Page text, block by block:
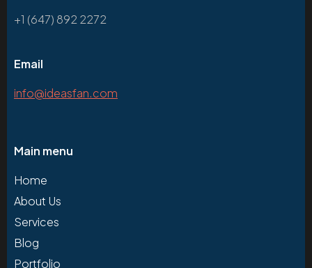
+1 (647) 892 2272
Email
info@ideasfan.com
Main menu
Home
About Us
Services
Blog
Portfolio